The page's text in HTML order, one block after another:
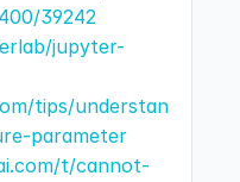
39242
jupyter-
tips/understan
parameter
t/cannot-